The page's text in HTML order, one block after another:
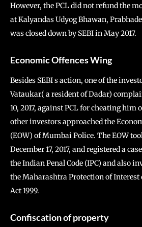
However, the PCL did not refund the
at Kalyandas Udyog Bhawan,
was closed down by SEBI in May 2017.
Economic Offences Wing
Besides SEBI s action, one of the
Vataukar( a resident of Dadar)
10, 2017, against PCL for cheating him
other investors approached the
(EOW) of Mumbai Police. The EOW
December 17, 2017, and registered a
the Indian Penal Code (IPC) and also
the Maharashtra Protection of Interest
Act 1999.
Confiscation of property